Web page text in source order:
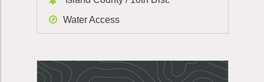
Water Access